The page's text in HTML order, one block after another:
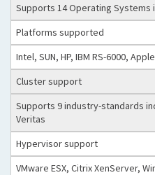
Supports 14 Operating Systems
Platforms supported
Intel, SUN, HP, IBM RS-6000,
Cluster support
Supports 9 industry-standards
Veritas
Hypervisor support
VMware ESX, Citrix XenServer,